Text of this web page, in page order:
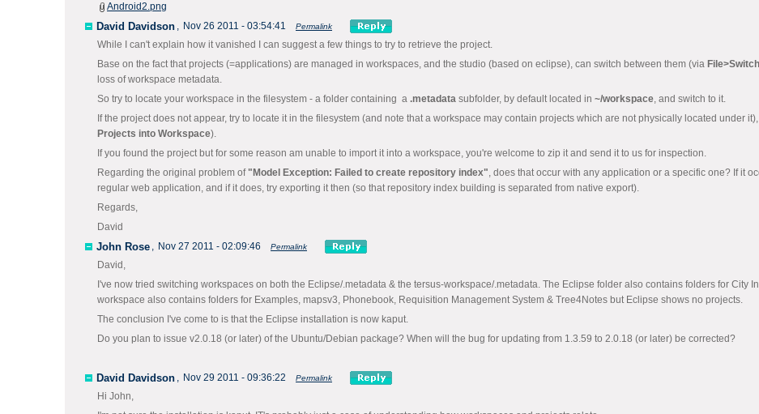
Android2.png
David Davidson , Nov 26 2011 - 03:54:41 Permalink
While I can't explain how it vanished I can suggest a few things to try to retrieve the project.
Base on the fact that projects (=applications) are managed in workspaces, and the studio (based on eclipse), can switch between them (via
loss of workspace metadata.
So try to locate your workspace in the filesystem - a folder containing a .metadata subfolder, by default located in ~/workspace, and switch to it.
If the project does not appear, try to locate it in the filesystem (and note that a workspace may contain projects which are not physically located under
Projects into Workspace).
If you found the project but for some reason am unable to import it into a workspace, you're welcome to zip it and send it to us for inspection.
Regarding the original problem of"Model Exception: Failed to create repository index", does that occur with any application or a specific one? If it
regular web application, and if it does, try exporting it then (so that repository index building is separated from native export).
Regards,
David
John Rose , Nov 27 2011 - 02:09:46 Permalink
David,
I've now tried switching workspaces on both the Eclipse/.metadata & the tersus-workspace/.metadata. The Eclipse folder also contains folders for City
workspace also contains folders for Examples, mapsv3, Phonebook, Requisition Management System & Tree4Notes but Eclipse shows no projects.
The conclusion I've come to is that the Eclipse installation is now kaput.
Do you plan to issue v2.0.18 (or later) of the Ubuntu/Debian package? When will the bug for updating from 1.3.59 to 2.0.18 (or later) be corrected?
David Davidson , Nov 29 2011 - 09:36:22 Permalink
Hi John,